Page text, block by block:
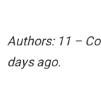
Authors: 11 –
days ago.